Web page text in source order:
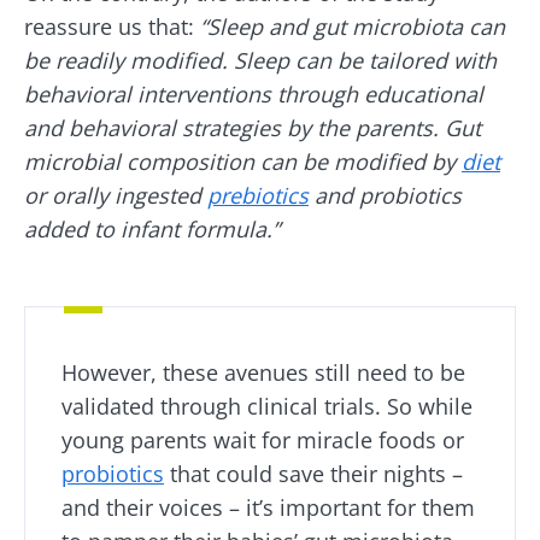
reassure us that: “Sleep and gut microbiota can
be readily modified. Sleep can be tailored with
behavioral interventions through educational
and behavioral strategies by the parents. Gut
microbial composition can be modified bydiet
or orally ingested prebioticsand probiotics
added to infant formula.”
However, these avenues still need to be
validated through clinical trials. So while
young parents wait for miracle foods or
probiotics that could save their nights –
and their voices – it’s important for them
Redirection
You are about to be redirected and leave our
website
Be redirected
Stay updated
Join the Microbiota Community and receive
date on the latest news about microbiota.
I would like to subscribe to receive other
news from Biocodex
"The Essentials" once a month to stay up to
date with the latest news on the microbiota.
I would like to subscribe to receive other
I read and I accept the
Institute.
BMI 20-35